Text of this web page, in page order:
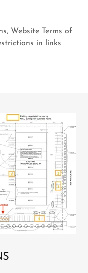
Website Terms of
in links